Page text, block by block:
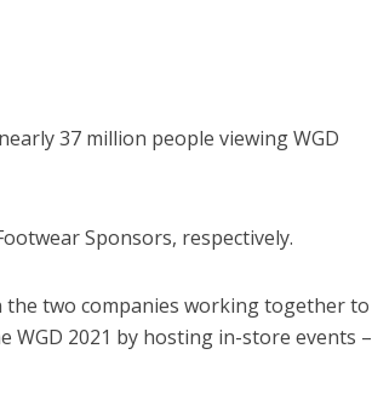
37 million people viewing WGD
Sponsors, respectively.
the two companies working together to
2021 by hosting in-store events –